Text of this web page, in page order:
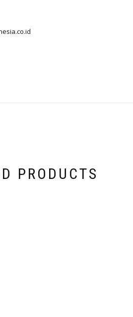
PRODUCTS